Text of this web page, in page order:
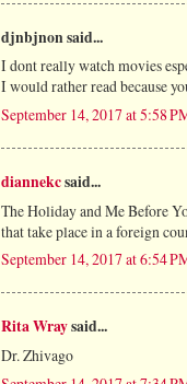
djnbjnon said...
I dont really watch movies
I would rather read because
September 14, 2017 at 5:58
diannekcsaid...
The Holiday and Me Before
that take place in a foreign
September 14, 2017 at 6:54
Rita Wraysaid...
Dr. Zhivago